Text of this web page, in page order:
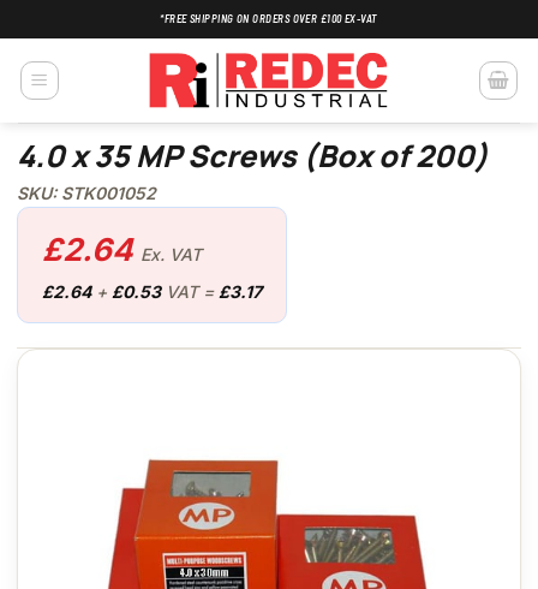
to
content
*FREE SHIPPING ON ORDERS OVER £100 EX-VAT
4.0 x 35 MP Screws (Box of 200)
SKU: STK001052
£2.64 Ex. VAT
£2.64+ £0.53VAT = £3.17